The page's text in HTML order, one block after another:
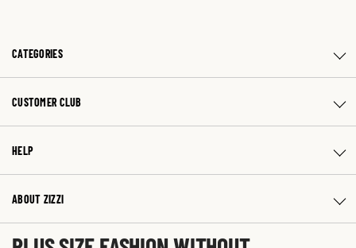
CATEGORIES
CUSTOMER CLUB
HELP
ABOUT ZIZZI